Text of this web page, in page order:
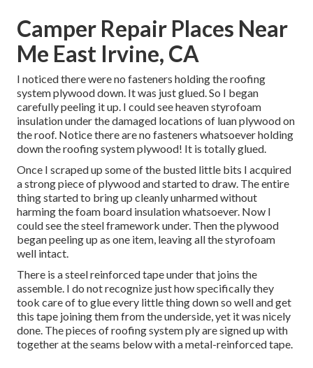
Camper Repair Places Near
Me East Irvine, CA
I noticed there were no fasteners holding the roofing
system plywood down. It was just glued. So I began
carefully peeling it up. I could see heaven styrofoam
insulation under the damaged locations of luan plywood on
the roof. Notice there are no fasteners whatsoever holding
down the roofing system plywood! It is totally glued.
Once I scraped up some of the busted little bits I acquired
a strong piece of plywood and started to draw. The entire
thing started to bring up cleanly unharmed without
harming the foam board insulation whatsoever. Now I
could see the steel framework under. Then the plywood
began peeling up as one item, leaving all the styrofoam
well intact.
There is a steel reinforced tape under that joins the
assemble. I do not recognize just how specifically they
took care of to glue every little thing down so well and get
this tape joining them from the underside, yet it was nicely
done. The pieces of roofing system ply are signed up with
together at the seams below with a metal-reinforced tape.